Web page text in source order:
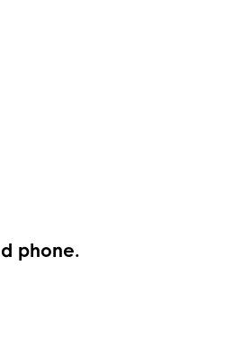
phone.